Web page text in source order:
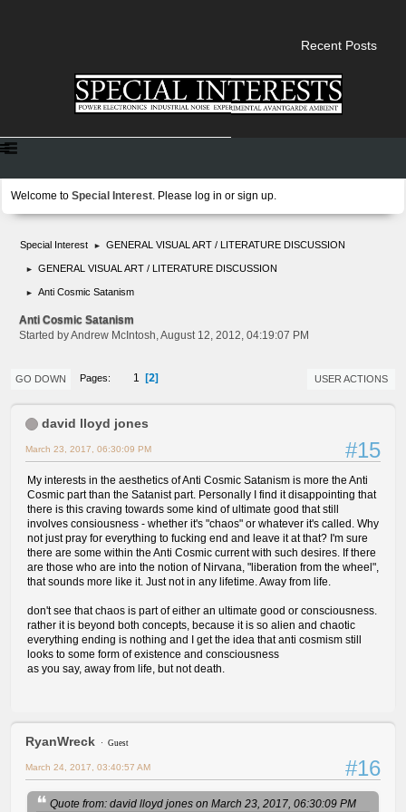
Recent Posts
Welcome to Special Interest . Please log in or sign up
Special Interest ► GENERAL VISUAL ART / LITERATURE DISCUSSION
► GENERAL VISUAL ART / LITERATURE DISCUSSION
► Anti Cosmic Satanism
Anti Cosmic Satanism
Started by Andrew McIntosh, August 12, 2012, 04:19:07 PM
GO DOWN Pages 1 2 USER ACTIONS
david lloyd jones
#15
March 23, 2017, 06:30:09 PM
My interests in the aesthetics of Anti Cosmic Satanism is more the Anti
Cosmic part than the Satanist part. Personally I find it disappointing that
there is this craving towards some kind of ultimate good that still
involves consiousness - whether it's "chaos" or whatever it's called. Why
not just pray for everything to fucking end and leave it at that? I'm sure
there are some within the Anti Cosmic current with such desires. If there
are those who are into the notion of Nirvana, "liberation from the wheel",
that sounds more like it. Just not in any lifetime. Away from life.
don't see that chaos is part of either an ultimate good or consciousness.
rather it is beyond both concepts, because it is so alien and chaotic
everything ending is nothing and I get the idea that anti cosmism still
looks to some form of existence and consciousness
as you say, away from life, but not death.
RyanWreck Guest
#16
March 24, 2017, 03:40:57 AM
Quote from: david lloyd jones on March 23, 2017, 06:30:09 PM